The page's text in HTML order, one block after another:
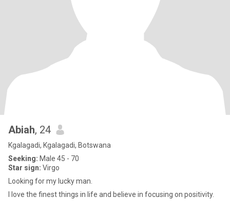
Abiah, 24
Kgalagadi, Kgalagadi, Botswana
Seeking: Male 45 - 70
Star sign: Virgo
Looking for my lucky man.
I love the finest things in life and believe in focusing on positivity.